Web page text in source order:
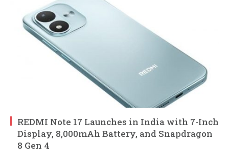
REDMI Note 17 Launches in India with 7-Inch
Display, 8,000mAh Battery, and Snapdragon
8 Gen 4